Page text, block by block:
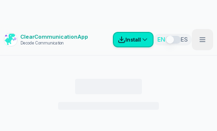
? ClearCommunicationApp
Decode Communication
Install EN ES